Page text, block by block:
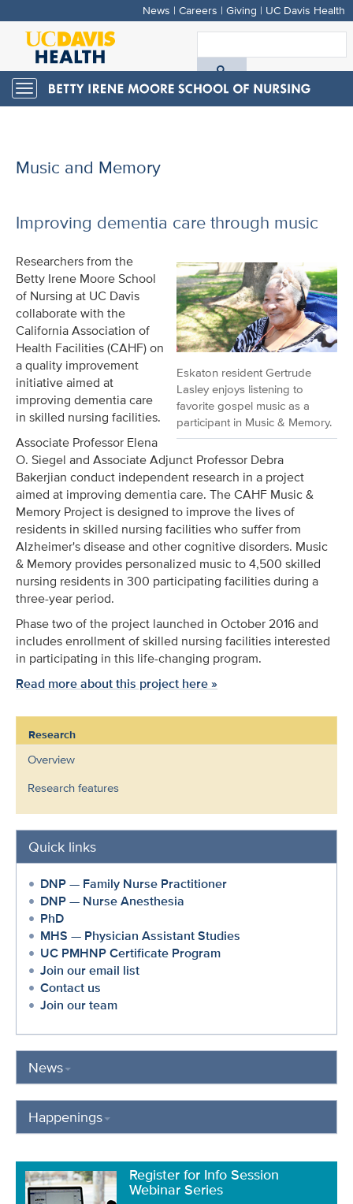
Skip
main
content
News | Careers | Giving | UC Davis Health
Toggle
navigation
Music and Memory
Improving dementia care through music
Eskaton resident Gertrude
Lasley enjoys listening to
favorite gospel music as a
participant in Music & Memory.
Researchers from the
Betty Irene Moore School
of Nursing at UC Davis
collaborate with the
California Association of
Health Facilities (CAHF) on
a quality improvement
initiative aimed at
improving dementia care
in skilled nursing facilities.
Associate Professor Elena
O. Siegel and Associate Adjunct Professor Debra
Bakerjian conduct independent research in a project
aimed at improving dementia care. The CAHF Music &
Memory Project is designed to improve the lives of
residents in skilled nursing facilities who suffer from
Alzheimer's disease and other cognitive disorders. Music
& Memory provides personalized music to 4,500 skilled
nursing residents in 300 participating facilities during a
three-year period.
Phase two of the project launched in October 2016 and
includes enrollment of skilled nursing facilities interested
in participating in this life-changing program.
Read more about this project here »
Research
Overview
Research features
Quick links
DNP — Family Nurse Practitioner
DNP — Nurse Anesthesia
PhD
MHS — Physician Assistant Studies
UC PMHNP Certificate Program
Join our email list
Contact us
Join our team
News
Happenings
Register for Info Session
Webinar Series